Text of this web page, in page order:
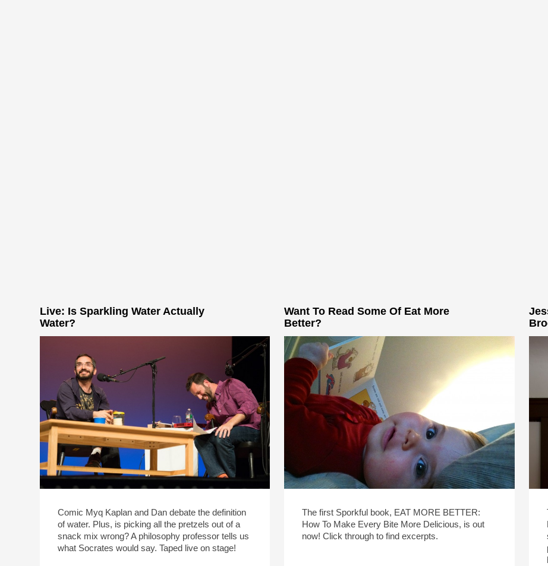
Live: Is Sparkling Water Actually
Water?
Comic Myq Kaplan and Dan debate the definition
of water. Plus, is picking all the pretzels out of a
snack mix wrong? A philosophy professor tells us
what Socrates would say. Taped live on stage!
Want To Read Some Of Eat More
Better?
The first Sporkful book, EAT MORE BETTER:
How To Make Every Bite More Delicious, is out
now! Click through to find excerpts.